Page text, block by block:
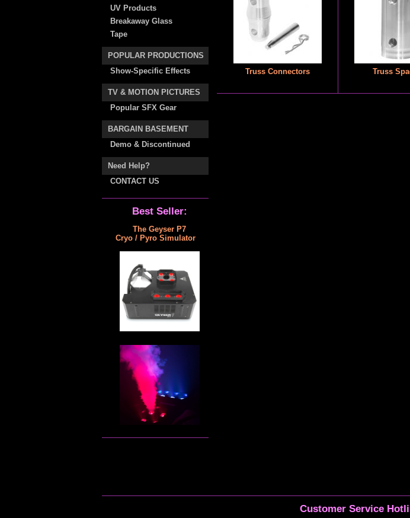
Truss Connectors Truss
Customer Service
UV Products
Breakaway Glass
Tape
POPULAR PRODUCTIONS
Show-Specific Effects
TV & MOTION PICTURES
Popular SFX Gear
BARGAIN BASEMENT
Demo & Discontinued
Need Help?
CONTACT US
Best Seller:
The Geyser P7
Cryo / Pyro Simulator